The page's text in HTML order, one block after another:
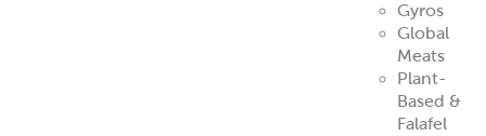
Gyros
Global
Meats
Plant-
Based &
Falafel